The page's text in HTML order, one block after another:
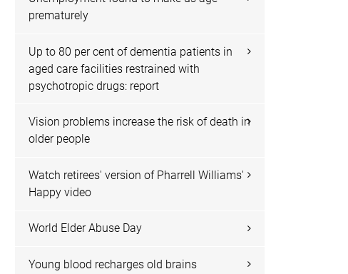
prematurely
Up to 80 per cent of dementia patients in
aged care facilities restrained with
psychotropic drugs: report
Vision problems increase the risk of death in
older people
Watch retirees' version of Pharrell Williams'
Happy video
World Elder Abuse Day
Young blood recharges old brains